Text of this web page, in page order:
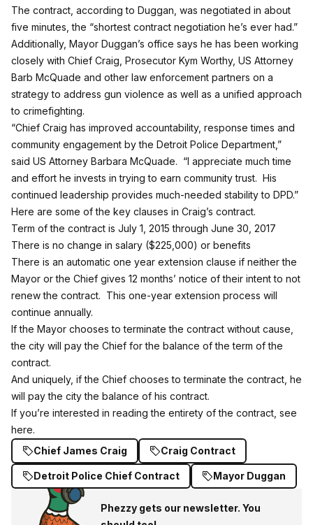
The contract, according to Duggan, was negotiated in about
five minutes, the “shortest contract negotiation he’s ever had.”
Additionally, Mayor Duggan’s office says he has been working
closely with Chief Craig, Prosecutor Kym Worthy, US Attorney
Barb McQuade and other law enforcement partners on a
strategy to address gun violence as well as a unified approach
to crimefighting.
“Chief Craig has improved accountability, response times and
community engagement by the Detroit Police Department,”
said US Attorney Barbara McQuade. “I appreciate much time
and effort he invests in trying to earn community trust. His
continued leadership provides much-needed stability to DPD.”
Here are some of the key clauses in Craig’s contract.
Term of the contract is July 1, 2015 through June 30, 2017
There is no change in salary ($225,000) or benefits
There is an automatic one year extension clause if neither the
Mayor or the Chief gives 12 months’ notice of their intent to not
renew the contract. This one-year extension process will
continue annually.
If the Mayor chooses to terminate the contract without cause,
the city will pay the Chief for the balance of the term of the
contract.
And uniquely, if the Chief chooses to terminate the contract, he
will pay the city the balance of his contract.
If you’re interested in reading the entirety of the contract, see
here.
Chief James Craig
Craig Contract
Detroit Police Chief Contract Mayor Duggan
Phezzy gets our newsletter. You